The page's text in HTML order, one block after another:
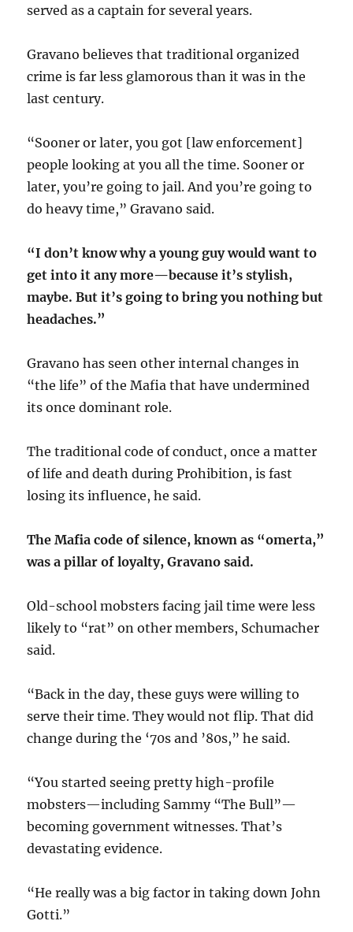
served as a captain for several years.
Gravano believes that traditional organized
crime is far less glamorous than it was in the
last century.
“Sooner or later, you got [law enforcement]
people looking at you all the time. Sooner or
later, you’re going to jail. And you’re going to
do heavy time,” Gravano said.
“I don’t know why a young guy would want to
get into it any more—because it’s stylish,
maybe. But it’s going to bring you nothing but
headaches.”
Gravano has seen other internal changes in
“the life” of the Mafia that have undermined
its once dominant role.
The traditional code of conduct, once a matter
of life and death during Prohibition, is fast
losing its influence, he said.
The Mafia code of silence, known as “omerta,”
was a pillar of loyalty, Gravano said.
Old-school mobsters facing jail time were less
likely to “rat” on other members, Schumacher
said.
“Back in the day, these guys were willing to
serve their time. They would not flip. That did
change during the ‘70s and ’80s,” he said.
“You started seeing pretty high-profile
mobsters—including Sammy “The Bull”—
becoming government witnesses. That’s
devastating evidence.
“He really was a big factor in taking down John
Gotti.”